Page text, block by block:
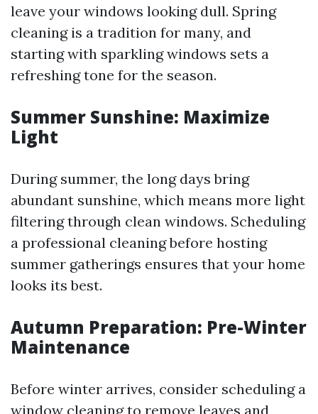
leave your windows looking dull. Spring
cleaning is a tradition for many, and
starting with sparkling windows sets a
refreshing tone for the season.
Summer Sunshine: Maximize
Light
During summer, the long days bring
abundant sunshine, which means more light
filtering through clean windows. Scheduling
a professional cleaning before hosting
summer gatherings ensures that your home
looks its best.
Autumn Preparation: Pre-Winter
Maintenance
Before winter arrives, consider scheduling a
window cleaning to remove leaves and